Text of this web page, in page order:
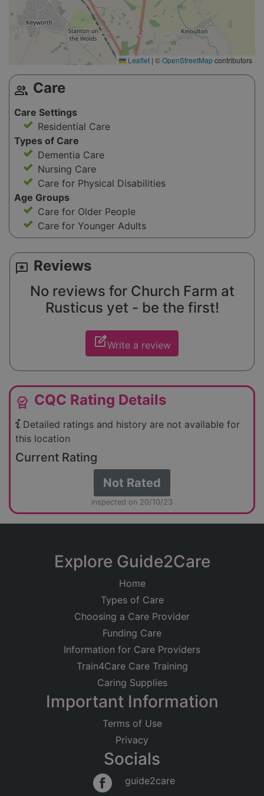
Leaflet | ©OpenStreetMapcontributors
group Care
Care Settings
Residential Care
Types of Care
Dementia Care
Nursing Care
Care for Physical Disabilities
Age Groups
Care for Older People
Care for Younger Adults
reviews Reviews
No reviews for Church Farm at
Rusticus yet - be the first!
edit_squareWrite a review
editor_choice CQC Rating Details
Detailed ratings and history are not available for
this location
Current Rating
Not Rated
inspected on 20/10/23
Explore Guide2Care
Home
Types of Care
Choosing a Care Provider
Funding Care
Information for Care Providers
Train4Care Care Training
Caring Supplies
Important Information
Terms of Use
Privacy
Socials
guide2care